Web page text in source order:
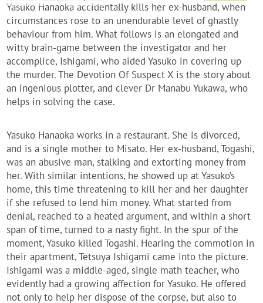
Yasuko Hanaoka accidentally kills her ex-husband, when
circumstances rose to an unendurable level of ghastly
behaviour from him. What follows is an elongated and
witty brain-game between the investigator and her
accomplice, Ishigami, who aided Yasuko in covering up
the murder. The Devotion Of Suspect X is the story about
an ingenious plotter, and clever Dr Manabu Yukawa, who
helps in solving the case.
Yasuko Hanaoka works in a restaurant. She is divorced,
and is a single mother to Misato. Her ex-husband, Togashi,
was an abusive man, stalking and extorting money from
her. With similar intentions, he showed up at Yasuko’s
home, this time threatening to kill her and her daughter
if she refused to lend him money. What started from
denial, reached to a heated argument, and within a short
span of time, turned to a nasty fight. In the spur of the
moment, Yasuko killed Togashi. Hearing the commotion in
their apartment, Tetsuya Ishigami came into the picture.
Ishigami was a middle-aged, single math teacher, who
evidently had a growing affection for Yasuko. He offered
not only to help her dispose of the corpse, but also to